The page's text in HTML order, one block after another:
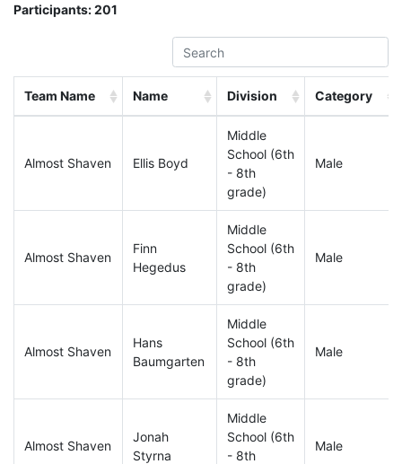
Participants:201
Team Name Name Division Category
Almost Shaven Ellis Boyd
Middle
School (6th
- 8th
grade)
Male
Almost Shaven
Finn
Hegedus
Middle
School (6th
- 8th
grade)
Male
Almost Shaven
Hans
Baumgarten
Middle
School (6th
- 8th
grade)
Male
Almost Shaven
Jonah
Styrna
Middle
School (6th
- 8th
Male